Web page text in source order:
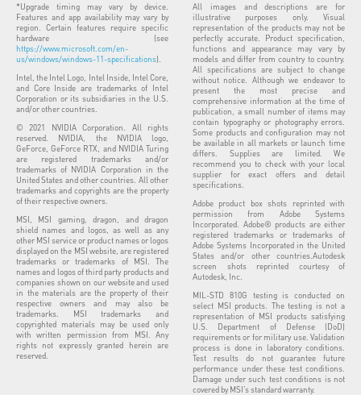
*Upgrade timing may vary by device.
Features and app availability may vary by
region. Certain features require specific
hardware (see
https://www.microsoft.com/en-
us/windows/windows-11-specifications).
Intel, the Intel Logo, Intel Inside, Intel Core,
and Core Inside are trademarks of Intel
Corporation or its subsidiaries in the U.S.
and/or other countries.
© 2021 NVIDIA Corporation. All rights
reserved. NVIDIA, the NVIDIA logo,
GeForce, GeForce RTX, and NVIDIA Turing
are registered trademarks and/or
trademarks of NVIDIA Corporation in the
United States and other countries. All other
trademarks and copyrights are the property
of their respective owners.
MSI, MSI gaming, dragon, and dragon
shield names and logos, as well as any
other MSI service or product names or logos
displayed on the MSI website, are registered
trademarks or trademarks of MSI. The
names and logos of third party products and
companies shown on our website and used
in the materials are the property of their
respective owners and may also be
trademarks. MSI trademarks and
copyrighted materials may be used only
with written permission from MSI. Any
rights not expressly granted herein are
reserved.
All images and descriptions are for
illustrative purposes only. Visual
representation of the products may not be
perfectly accurate. Product specification,
functions and appearance may vary by
models and differ from country to country.
All specifications are subject to change
without notice. Although we endeavor to
present the most precise and
comprehensive information at the time of
publication, a small number of items may
contain typography or photography errors.
Some products and configuration may not
be available in all markets or launch time
differs. Supplies are limited. We
recommend you to check with your local
supplier for exact offers and detail
specifications.
Adobe product box shots reprinted with
permission from Adobe Systems
Incorporated. Adobe® products are either
registered trademarks or trademarks of
Adobe Systems Incorporated in the United
States and/or other countries.Autodesk
screen shots reprinted courtesy of
Autodesk, Inc.
MIL-STD 810G testing is conducted on
select MSI products. The testing is not a
representation of MSI products satisfying
U.S. Department of Defense (DoD)
requirements or for military use. Validation
process is done in laboratory conditions.
Test results do not guarantee future
performance under these test conditions.
Damage under such test conditions is not
covered by MSI’s standard warranty.